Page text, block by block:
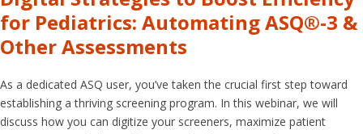
for Pediatrics: Automating ASQ®-3 &
Other Assessments
As a dedicated ASQ user, you’ve taken the crucial first step toward
establishing a thriving screening program. In this webinar, we will
discuss how you can digitize your screeners, maximize patient